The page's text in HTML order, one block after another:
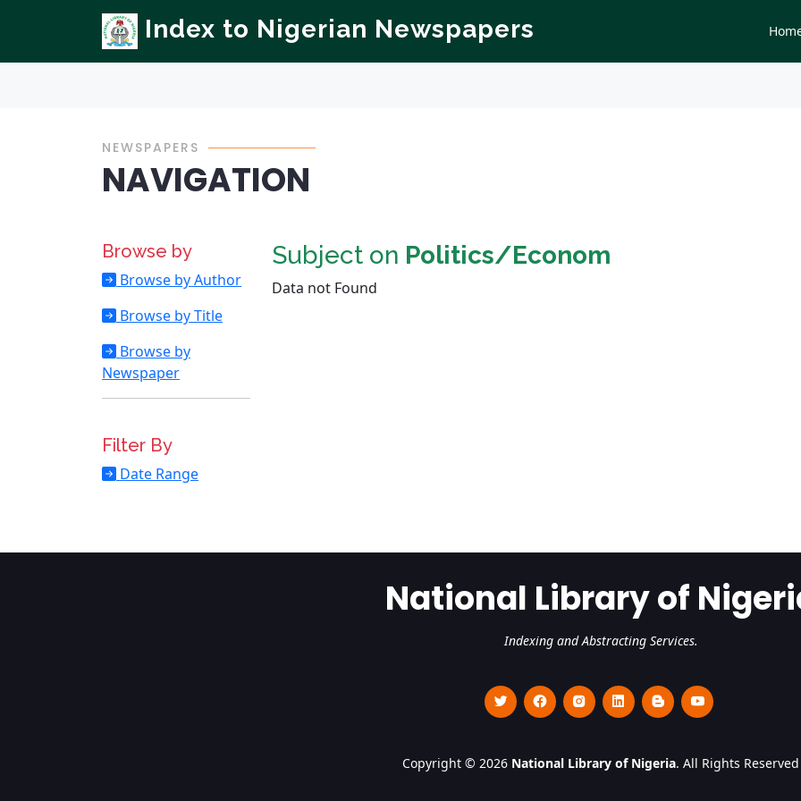
Index to Nigerian Newspapers
NEWSPAPERS
NAVIGATION
Browse by
Browse by Author
Browse by Title
Browse by
Newspaper
Filter By
Date Range
Subject on Politics/Econom
Data not Found
National Library of
Indexing and Abstracting Services.
Copyright © 2026 National Library of Nigeria. All Rights Reserved